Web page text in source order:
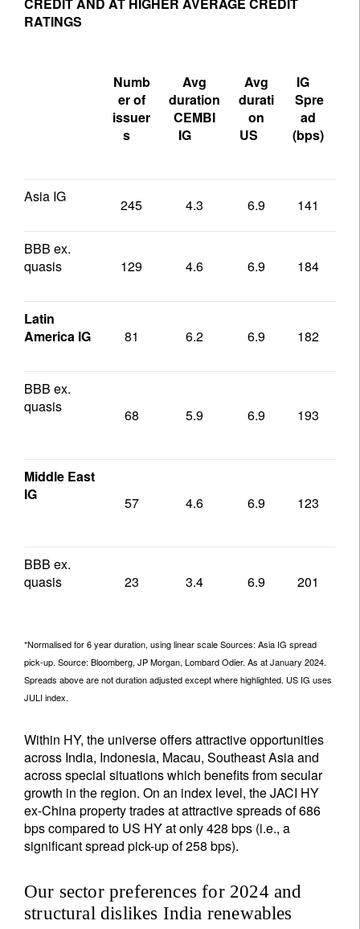
RATINGS
Numb
er of
issuer
s
Avg
duration
CEMBI
IG
Avg
durati
on
US
IG
Spre
ad
(bps)
Asia IG 245 4.3 6.9 141
BBB ex.
quasis
129 4.6 6.9 184
Latin
America IG
81 6.2 6.9 182
BBB ex.
quasis
68 5.9 6.9 193
Middle East
IG
57 4.6 6.9 123
BBB ex.
quasis
23 3.4 6.9 201
*Normalised for 6 year duration, using linear scale Sources: Asia IG spread
pick-up. Source: Bloomberg, JP Morgan, Lombard Odier. As at January 2024.
Spreads above are not duration adjusted except where highlighted. US IG uses
JULI index.
Within HY, the universe offers attractive opportunities
across India, Indonesia, Macau, Southeast Asia and
across special situations which benefits from secular
growth in the region. On an index level, the JACI HY
ex-China property trades at attractive spreads of 686
bps compared to US HY at only 428 bps (i.e., a
significant spread pick-up of 258 bps).
Our sector preferences for 2024 and
structural dislikes India renewables